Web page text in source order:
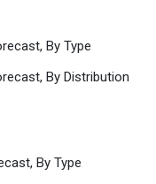
By Type
By Distribution
By Type